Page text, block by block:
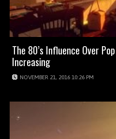
The 80’s Influence Over
Increasing
NOVEMBER 21, 2016 10:26 PM